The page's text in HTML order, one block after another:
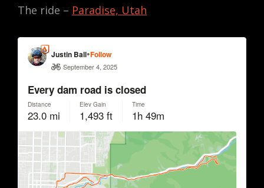
The ride – Paradise, Utah